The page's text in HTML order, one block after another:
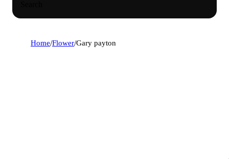
Home/Flower/Gary payton